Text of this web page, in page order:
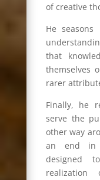
of creative
He
that
themselves
rarer
Finally, he
serve the
other way
an end in
designed